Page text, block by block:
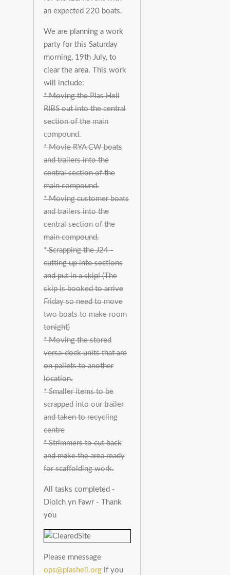
an expected 220 boats.
We are planning a work
party for this Saturday
morning, 19th July, to
clear the area. This work
will include:
* Moving the Plas Heli
RIBS out into the central
section of the main
compound.
* Movie RYA CW boats
and trailers into the
central section of the
main compound.
* Moving customer boats
and trailers into the
central section of the
main compound.
*Scrapping the J24 -
cutting up into sections
and put in a skip! (The
skip is booked to arrive
Friday so need to move
two boats to make room
tonight)
* Moving the stored
versa-dock units that are
on pallets to another
location.
* Smaller items to be
scrapped into our trailer
and taken to recycling
centre
* Strimmers to cut back
and make the area ready
for scaffolding work.
All tasks completed -
Diolch yn Fawr - Thank
you
Please mnessage
ops@plasheli.orgif you